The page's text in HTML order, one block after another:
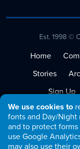
We use cookies to
fonts and Day/
and to protect
use Google
may also use their
Est. 1998 ©
Home
Stories
Sign Up